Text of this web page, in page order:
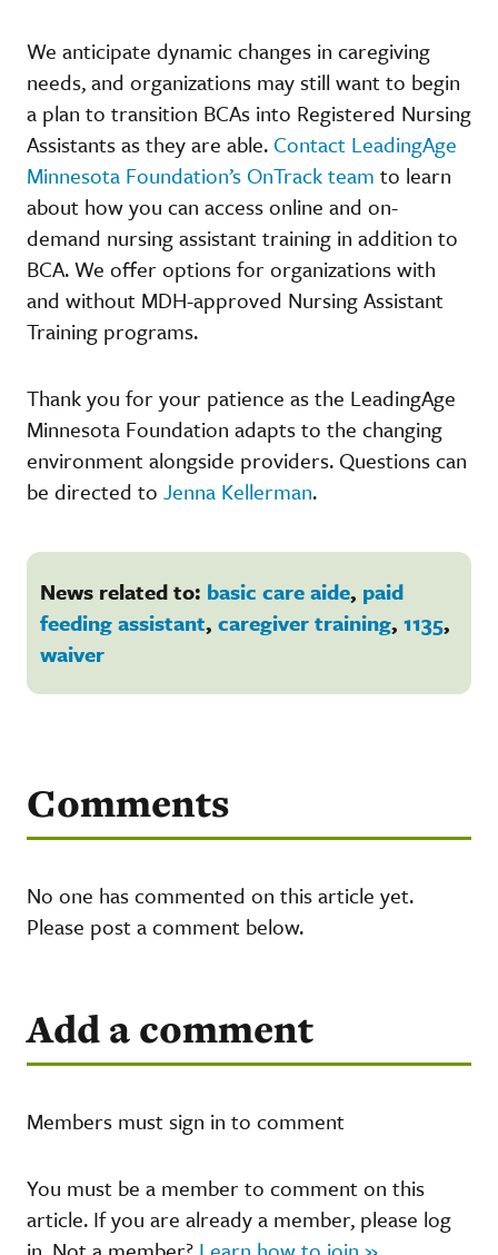
We anticipate dynamic changes in caregiving
needs, and organizations may still want to begin
a plan to transition BCAs into Registered Nursing
Assistants as they are able. Contact LeadingAge
Minnesota Foundation’s OnTrack team to learn
about how you can access online and on-
demand nursing assistant training in addition to
BCA. We offer options for organizations with
and without MDH-approved Nursing Assistant
Training programs.
Thank you for your patience as the LeadingAge
Minnesota Foundation adapts to the changing
environment alongside providers. Questions can
be directed to Jenna Kellerman.
News related to: basic care aide, paid
feeding assistant, caregiver training, 1135,
waiver
Comments
No one has commented on this article yet.
Please post a comment below.
Add a comment
Members must sign in to comment
You must be a member to comment on this
article. If you are already a member, please log